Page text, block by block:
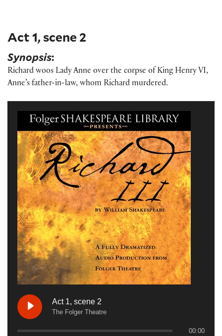
Act 1, scene 2
Synopsis:
Richard woos Lady Anne over the corpse of King Henry VI,
Anne’s father-in-law, whom Richard murdered.
Act 1, scene 2
The Folger Theatre
00:00